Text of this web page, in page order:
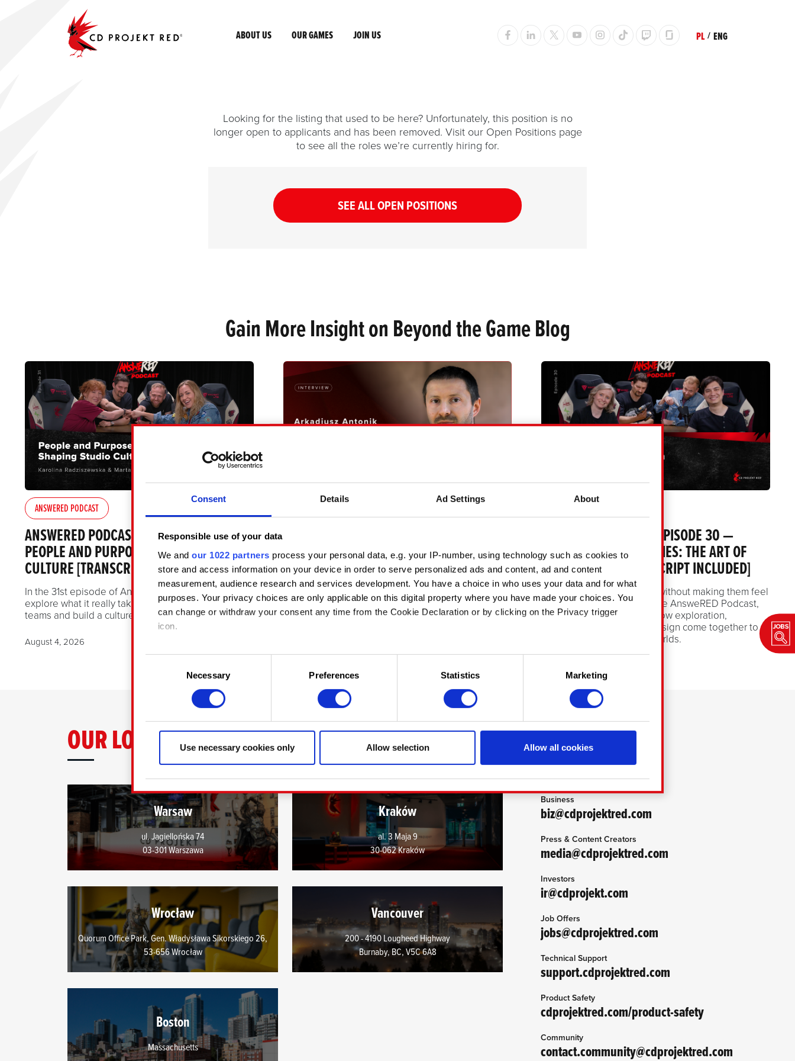
Consent Details Ad Settings About
Responsible use of your data
We andour 1022 partners process your personal data, e.g. your IP-number, using technology such as cookies to
store and access information on your device in order to serve personalized ads and content, ad and content
measurement, audience research and services development. You have a choice in who uses your data and for what
purposes. Your privacy choices are only applicable on this digital property where you have made your choices. You
can change or withdraw your consent any time from the Cookie Declaration or by clicking on the Privacy trigger
icon.
If you allow, we would also like to:
Collect information about your geographical location which can be accurate to within several meters
Find out more about how your personal data is processed and set your preferences in the
details section
Some are required to make the site’s features click. Others are optional and provide us technical and content-
related feedback so the site will click better with you. To help us reach you, for example via social media, with
You’ll find all the details regarding our use of cookies and tweak your preferences regarding them in the “Settings”
menu below.
Necessary Preferences Statistics Marketing
Use necessary cookies only Allow selection Allow all cookies
ABOUT US OUR GAMES JOIN US PL / ENG
Looking for the listing that used to be here? Unfortunately, this position is no
longer open to applicants and has been removed. Visit our Open Positions page
to see all the roles we’re currently hiring for.
SEE ALL OPEN POSITIONS
Gain More Insight on Beyond the Game Blog
ANSWERED PODCAST
ANSWERED PODCAST EPISODE 31 —
PEOPLE AND PURPOSE: SHAPING STUDIO
CULTURE [TRANSCRIPT INCLUDED]
In the 31st episode of AnsweRED Podcast, we
explore what it really takes to lead international
teams and build a culture that grows with them.
August 4, 2026
TEAMS
As Engineering Director on The Witcher 4, Arkadiusz
Antonik helps shape the technology behind our new
saga. But his story began thirteen years ago, when
he joined CD PROJEKT RED as an intern with a
ANSWERED PODCAST EPISODE 30 —
PATHS AND POSSIBILITIES: THE ART OF
LEVEL DESIGN [TRANSCRIPT INCLUDED]
How do you guide players without making them feel
guided? In episode 30 of the AnsweRED Podcast,
our level designers share how exploration,
creativity, and thoughtful design come together to
shape memorable game worlds.
OUR LOCATIONS
Warsaw
ul. Jagiellońska 74
03-301 Warszawa
Kraków
al. 3 Maja 9
30-062 Kraków
Wrocław
Quorum Office Park, Gen. Władysława Sikorskiego 26,
53-656 Wrocław
Vancouver
200 - 4190 Lougheed Highway
Burnaby, BC, V5C 6A8
Boston
Massachusetts
CONTACT
Business
biz@cdprojektred.com
Press & Content Creators
media@cdprojektred.com
Investors
ir@cdprojekt.com
Job Offers
jobs@cdprojektred.com
Technical Support
support.cdprojektred.com
Product Safety
cdprojektred.com/product-safety
Community
contact.community@cdprojektred.com